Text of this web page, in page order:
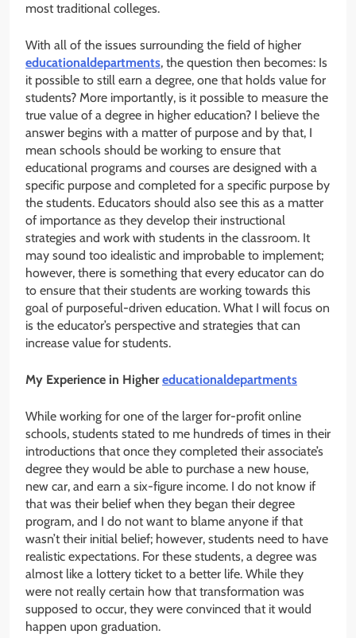
most traditional colleges.
With all of the issues surrounding the field of higher
educationaldepartments, the question then becomes: Is
it possible to still earn a degree, one that holds value for
students? More importantly, is it possible to measure the
true value of a degree in higher education? I believe the
answer begins with a matter of purpose and by that, I
mean schools should be working to ensure that
educational programs and courses are designed with a
specific purpose and completed for a specific purpose by
the students. Educators should also see this as a matter
of importance as they develop their instructional
strategies and work with students in the classroom. It
may sound too idealistic and improbable to implement;
however, there is something that every educator can do
to ensure that their students are working towards this
goal of purposeful-driven education. What I will focus on
is the educator’s perspective and strategies that can
increase value for students.
My Experience in Highereducationaldepartments
While working for one of the larger for-profit online
schools, students stated to me hundreds of times in their
introductions that once they completed their associate’s
degree they would be able to purchase a new house,
new car, and earn a six-figure income. I do not know if
that was their belief when they began their degree
program, and I do not want to blame anyone if that
wasn’t their initial belief; however, students need to have
realistic expectations. For these students, a degree was
almost like a lottery ticket to a better life. While they
were not really certain how that transformation was
supposed to occur, they were convinced that it would
happen upon graduation.